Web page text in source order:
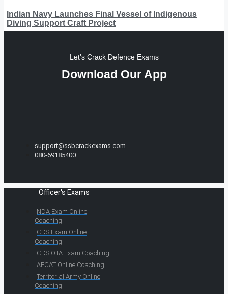
Indian Navy Launches Final Vessel of Indigenous
Diving Support Craft Project
Let's Crack Defence Exams
Download Our App
support@ssbcrackexams.com
080-69185400
Officer's Exams
NDA Exam Online
Coaching
CDS Exam Online
Coaching
CDS OTA Exam Coaching
AFCAT Online Coaching
Territorial Army Online
Coaching